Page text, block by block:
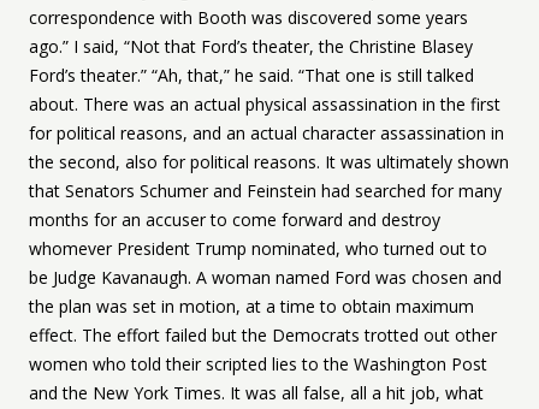
correspondence with Booth was discovered some years
ago.” I said, “Not that Ford’s theater, the Christine Blasey
Ford’s theater.” “Ah, that,” he said. “That one is still talked
about. There was an actual physical assassination in the first
for political reasons, and an actual character assassination in
the second, also for political reasons. It was ultimately shown
that Senators Schumer and Feinstein had searched for many
months for an accuser to come forward and destroy
whomever President Trump nominated, who turned out to
be Judge Kavanaugh. A woman named Ford was chosen and
the plan was set in motion, at a time to obtain maximum
effect. The effort failed but the Democrats trotted out other
women who told their scripted lies to the Washington Post
and the New York Times. It was all false, all a hit job, what